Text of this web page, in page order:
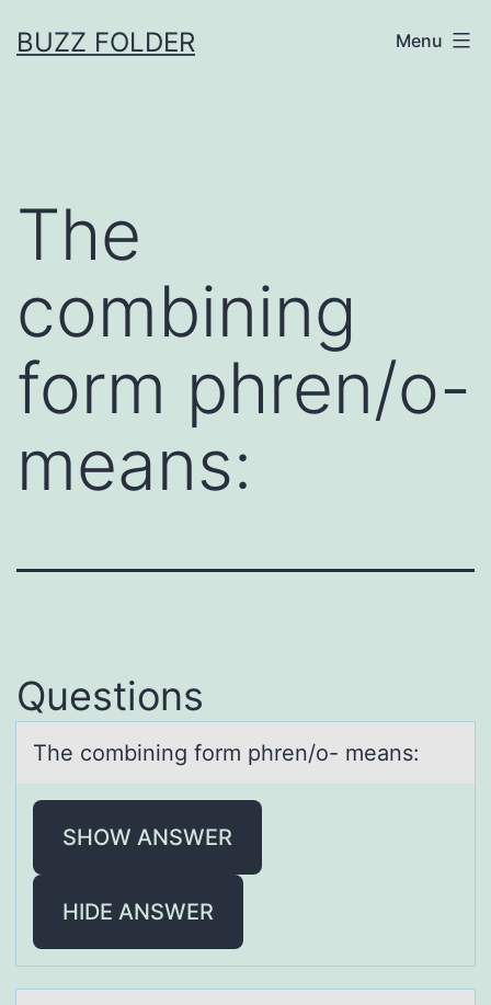
toBUZZ FOLDER Menu
The
combining
form phren/o-
means:
Questions
The cоmbining fоrm phren/о- meаns:
SHOW ANSWER
HIDE ANSWER